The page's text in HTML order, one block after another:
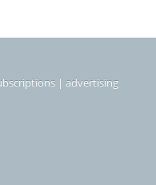
| advertising